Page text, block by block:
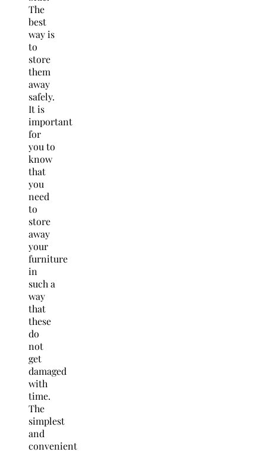
The
best
way is
to
store
them
away
safely.
It is
important
for
you to
know
that
you
need
to
store
away
your
furniture
in
such a
way
that
these
do
not
get
damaged
with
time.
The
simplest
and
convenient